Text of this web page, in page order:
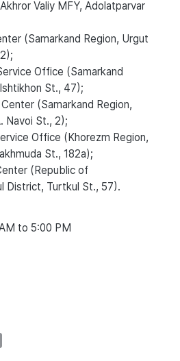
Valiy MFY, Adolatparvar
(Samarkand Region, Urgut
Office (Samarkand
St., 47);
(Samarkand Region,
Navoi St., 2);
Office (Khorezm Region,
St., 182a);
(Republic of
District, Turtkul St., 57).
to 5:00 PM